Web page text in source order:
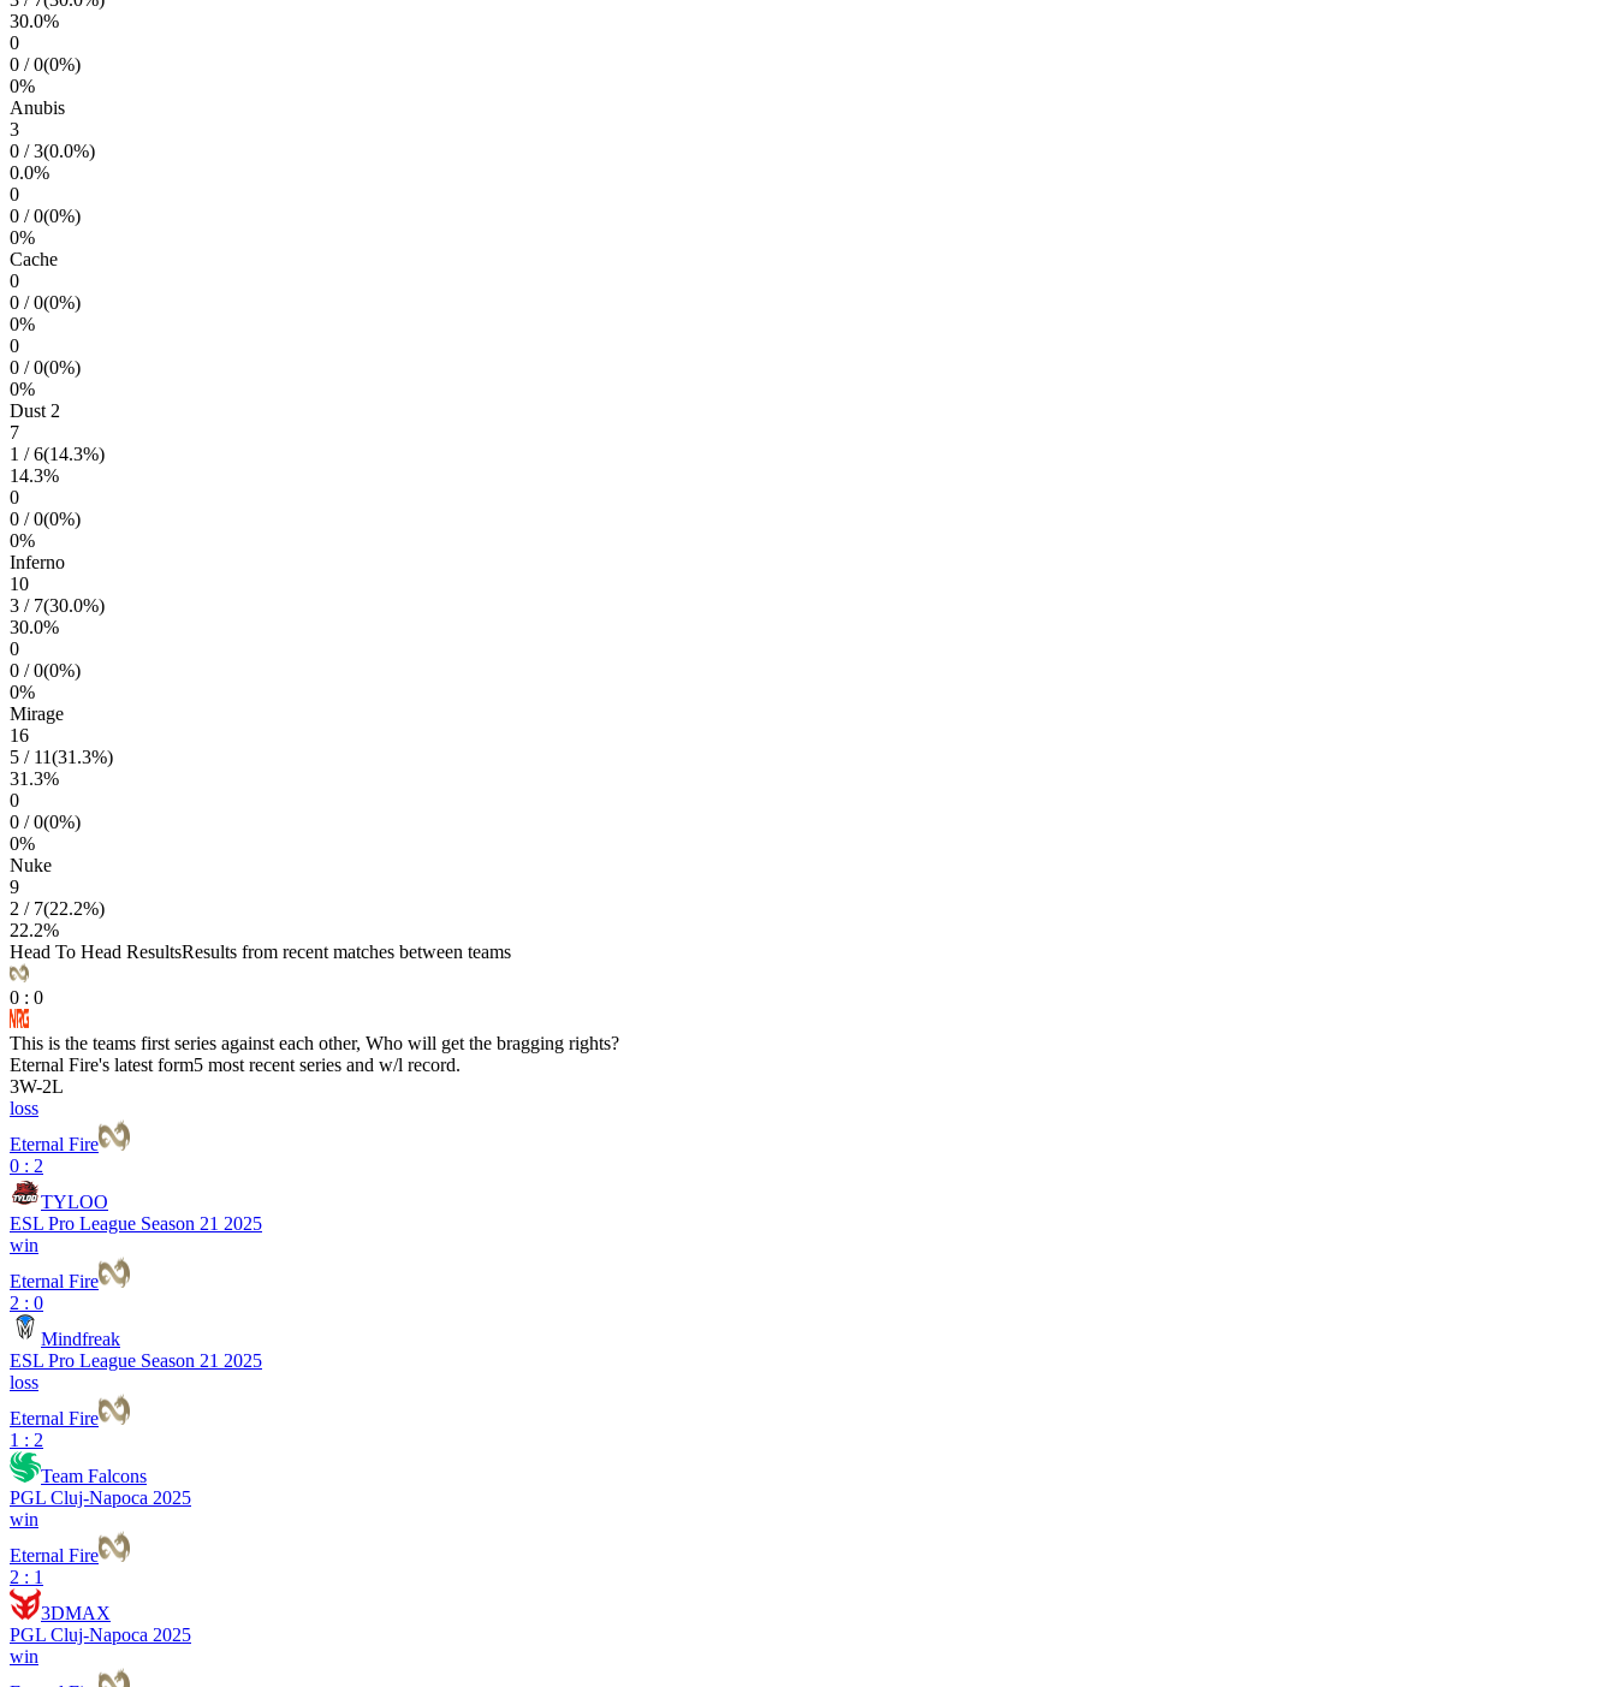
30.0%
0
0 /0(0%)
0%
Anubis
3
0 /3(0.0%)
0.0%
0
0 /0(0%)
0%
Cache
0
0 /0(0%)
0%
0
0 /0(0%)
0%
Dust 2
7
1 /6(14.3%)
14.3%
0
0 /0(0%)
0%
Inferno
10
3 / 7(30.0%)
30.0%
0
0 /0(0%)
0%
Mirage
16
5 / 11(31.3%)
31.3%
0
0 /0(0%)
0%
Nuke
9
2 / 7(22.2%)
22.2%
Head To Head ResultsResults from recent matches between teams
0 : 0
This is the teams first series against each other, Who will get the bragging rights?
Eternal Fire's latest form5 most recent series and w/l record.
3W-2L
loss
Eternal Fire
0 : 2
TYLOO
ESL Pro League Season 21 2025
win
Eternal Fire
2 : 0
Mindfreak
ESL Pro League Season 21 2025
loss
Eternal Fire
1 : 2
Team Falcons
PGL Cluj-Napoca 2025
win
Eternal Fire
2 : 1
3DMAX
PGL Cluj-Napoca 2025
win